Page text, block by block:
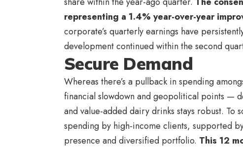
representing a 1.4% year-over-year
corporate’s quarterly earnings have
development continued within the second
Secure Demand
Whereas there’s a pullback in spending
financial slowdown and geopolitical points —
and value-added dairy drinks stays robust. To
spending by high-income clients, supported
presence and diversified portfolio. This 12